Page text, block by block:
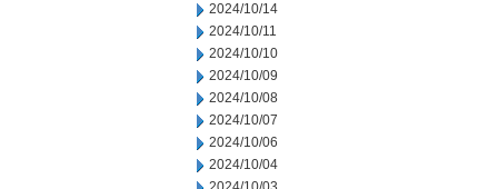
2024/10/14
2024/10/11
2024/10/10
2024/10/09
2024/10/08
2024/10/07
2024/10/06
2024/10/04